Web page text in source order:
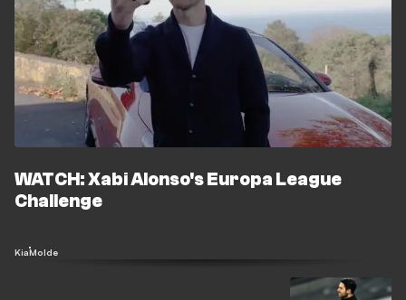
WATCH: Xabi Alonso's Europa League
Challenge
KiaMolde